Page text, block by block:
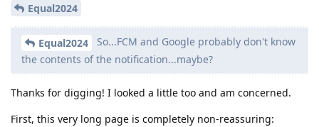
Equal2024
Equal2024
So...FCM and Google probably don't know
the contents of the notification...maybe?
Thanks for digging! I looked a little too and am concerned.
First, this very long page is completely non-reassuring: